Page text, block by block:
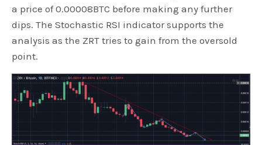
a price of 0.00008BTC before making any further
dips. The Stochastic RSI indicator supports the
analysis as the ZRT tries to gain from the oversold
point.